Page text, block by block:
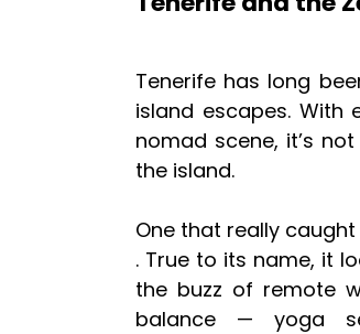
Tenerife has long
island escapes. With
nomad scene, it’s
the island.
One that really
. True to its name, it
the buzz of remote
balance — yoga